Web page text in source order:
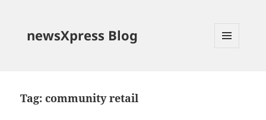
newsXpress Blog
Tag:community retail